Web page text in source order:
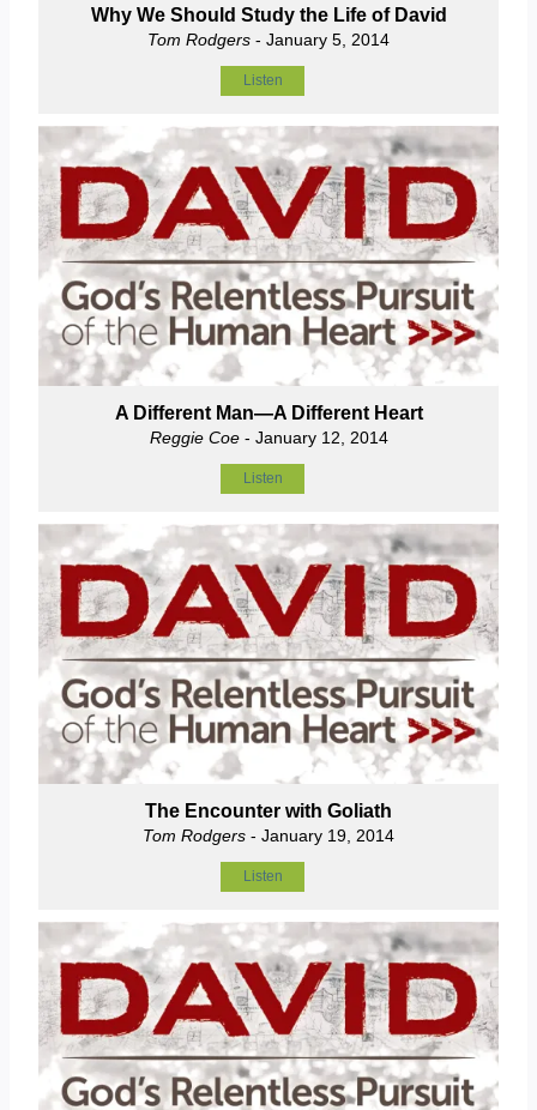
Why We Should Study the Life of David
Tom Rodgers - January 5, 2014
Listen
A Different Man—A Different Heart
Reggie Coe- January 12, 2014
Listen
The Encounter with Goliath
Tom Rodgers - January 19, 2014
Listen